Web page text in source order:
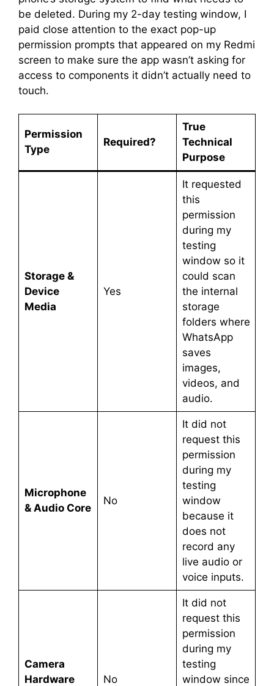
be deleted. During my 2-day testing window, I
paid close attention to the exact pop-up
permission prompts that appeared on my Redmi
screen to make sure the app wasn’t asking for
access to components it didn’t actually need to
touch.
Permission
Type
Required?
True
Technical
Purpose
Storage &
Device
Media
Yes
It requested
this
permission
during my
testing
window so it
could scan
the internal
storage
folders where
WhatsApp
saves
images,
videos, and
audio.
Microphone
& Audio Core
No
It did not
request this
permission
during my
testing
window
because it
does not
record any
live audio or
voice inputs.
Camera
Hardware
No
It did not
request this
permission
during my
testing
window since